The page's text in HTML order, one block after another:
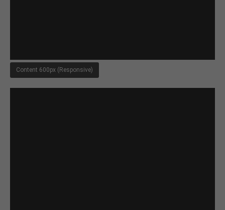
About us
Lorem ipsum dolor sit amet, consectetuer
Content 600px (Responsive)